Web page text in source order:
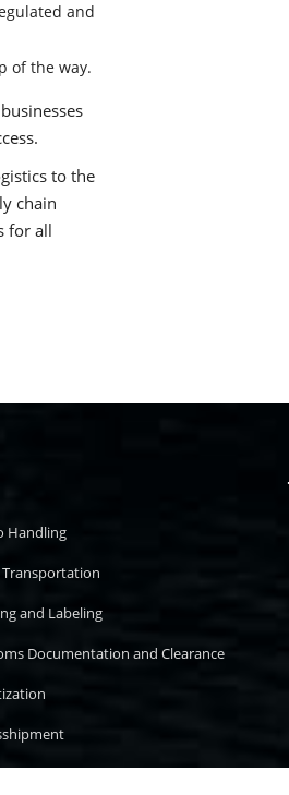
and
of the way.
to the
chain
for all
Handling
Transportation
and Labeling
Documentation and Clearance